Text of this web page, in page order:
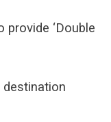
provide ‘Double